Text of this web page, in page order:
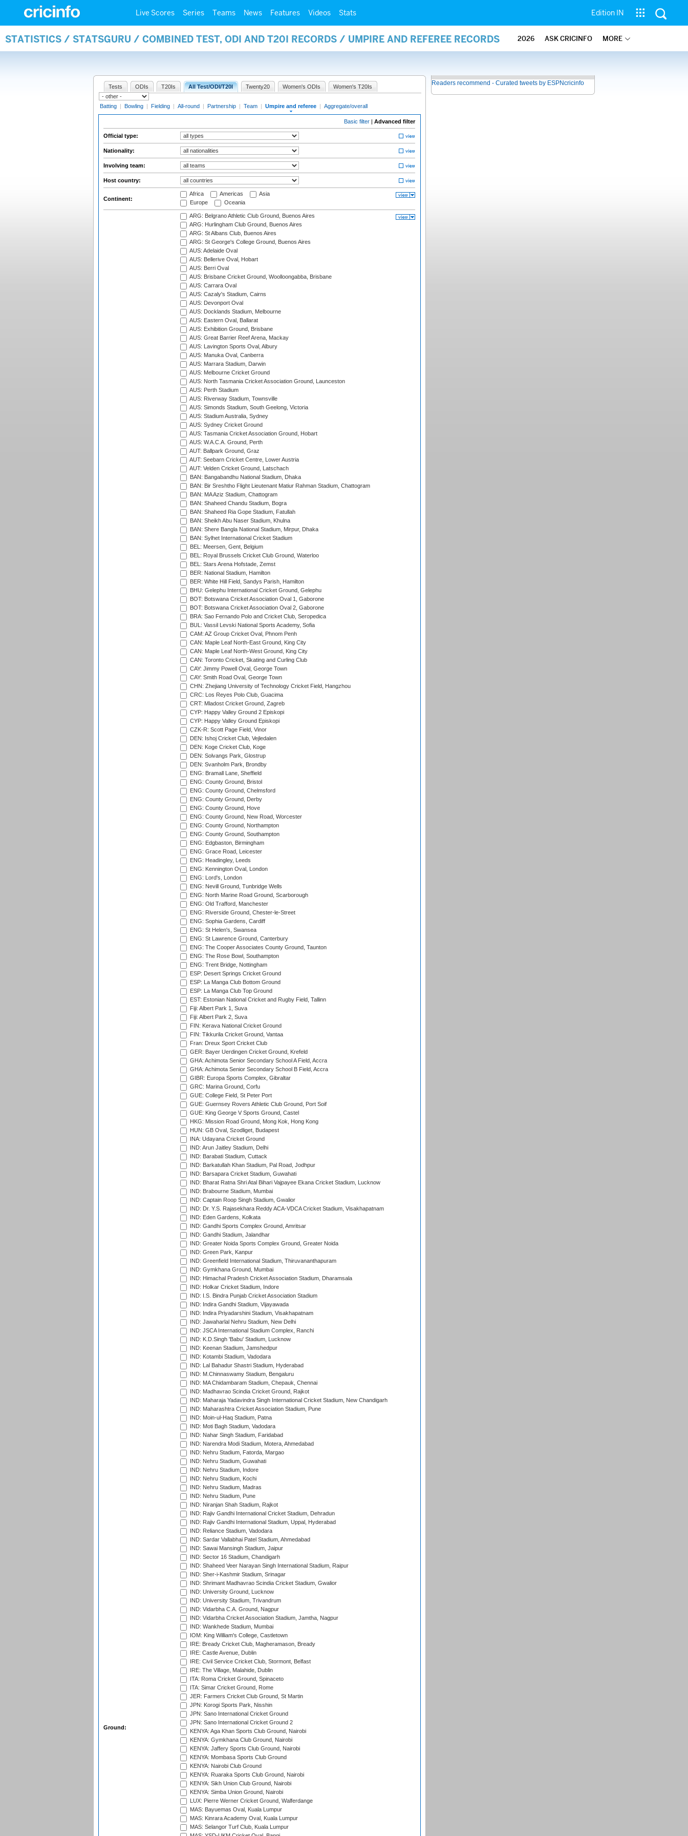
Live Scores Series Teams News Features Videos Stats Edition IN
STATISTICS / STATSGURU / COMBINED TEST, ODI AND T20I RECORDS / UMPIRE AND REFEREE RECORDS 2026 ASK CRICINFO MORE
Tests ODIs T20Is All Test/ODI/T20I Twenty20 Women's ODIs Women's T20Is
Batting | Bowling | Fielding | All-round | Partnership | Team | Umpire and referee | Aggregate/overall
Basic filter | Advanced filter
Official type:
Nationality:
Involving team:
Host country:
Continent:
Africa Americas
Asia
Europe
Oceania
Ground:
ARG: Belgrano Athletic Club Ground, Buenos Aires
ARG: Hurlingham Club Ground, Buenos Aires
ARG: St Albans Club, Buenos Aires
ARG: St George's College Ground, Buenos Aires
AUS: Adelaide Oval
AUS: Bellerive Oval, Hobart
AUS: Berri Oval
AUS: Brisbane Cricket Ground, Woolloongabba, Brisbane
AUS: Carrara Oval
AUS: Cazaly's Stadium, Cairns
AUS: Devonport Oval
AUS: Docklands Stadium, Melbourne
AUS: Eastern Oval, Ballarat
AUS: Exhibition Ground, Brisbane
AUS: Great Barrier Reef Arena, Mackay
AUS: Lavington Sports Oval, Albury
AUS: Manuka Oval, Canberra
AUS: Marrara Stadium, Darwin
AUS: Melbourne Cricket Ground
AUS: North Tasmania Cricket Association Ground, Launceston
AUS: Perth Stadium
AUS: Riverway Stadium, Townsville
AUS: Simonds Stadium, South Geelong, Victoria
AUS: Stadium Australia, Sydney
AUS: Sydney Cricket Ground
AUS: Tasmania Cricket Association Ground, Hobart
AUS: W.A.C.A. Ground, Perth
AUT: Ballpark Ground, Graz
AUT: Seebarn Cricket Centre, Lower Austria
AUT: Velden Cricket Ground, Latschach
BAN: Bangabandhu National Stadium, Dhaka
BAN: Bir Sreshtho Flight Lieutenant Matiur Rahman Stadium, Chattogram
BAN: MA Aziz Stadium, Chattogram
BAN: Shaheed Chandu Stadium, Bogra
BAN: Shaheed Ria Gope Stadium, Fatullah
BAN: Sheikh Abu Naser Stadium, Khulna
BAN: Shere Bangla National Stadium, Mirpur, Dhaka
BAN: Sylhet International Cricket Stadium
BEL: Meersen, Gent, Belgium
BEL: Royal Brussels Cricket Club Ground, Waterloo
BEL: Stars Arena Hofstade, Zemst
BER: National Stadium, Hamilton
BER: White Hill Field, Sandys Parish, Hamilton
BHU: Gelephu International Cricket Ground, Gelephu
BOT: Botswana Cricket Association Oval 1, Gaborone
BOT: Botswana Cricket Association Oval 2, Gaborone
BRA: Sao Fernando Polo and Cricket Club, Seropedica
BUL: Vassil Levski National Sports Academy, Sofia
CAM: AZ Group Cricket Oval, Phnom Penh
CAN: Maple Leaf North-East Ground, King City
CAN: Maple Leaf North-West Ground, King City
CAN: Toronto Cricket, Skating and Curling Club
CAY: Jimmy Powell Oval, George Town
CAY: Smith Road Oval, George Town
CHN: Zhejiang University of Technology Cricket Field, Hangzhou
CRC: Los Reyes Polo Club, Guacima
CRT: Mladost Cricket Ground, Zagreb
CYP: Happy Valley Ground 2 Episkopi
CYP: Happy Valley Ground Episkopi
CZK-R: Scott Page Field, Vinor
DEN: Ishoj Cricket Club, Vejledalen
DEN: Koge Cricket Club, Koge
DEN: Solvangs Park, Glostrup
DEN: Svanholm Park, Brondby
ENG: Bramall Lane, Sheffield
ENG: County Ground, Bristol
ENG: County Ground, Chelmsford
ENG: County Ground, Derby
ENG: County Ground, Hove
ENG: County Ground, New Road, Worcester
ENG: County Ground, Northampton
ENG: County Ground, Southampton
ENG: Edgbaston, Birmingham
ENG: Grace Road, Leicester
ENG: Headingley, Leeds
ENG: Kennington Oval, London
ENG: Lord's, London
ENG: Nevill Ground, Tunbridge Wells
ENG: North Marine Road Ground, Scarborough
ENG: Old Trafford, Manchester
ENG: Riverside Ground, Chester-le-Street
ENG: Sophia Gardens, Cardiff
ENG: St Helen's, Swansea
ENG: St Lawrence Ground, Canterbury
ENG: The Cooper Associates County Ground, Taunton
ENG: The Rose Bowl, Southampton
ENG: Trent Bridge, Nottingham
ESP: Desert Springs Cricket Ground
ESP: La Manga Club Bottom Ground
ESP: La Manga Club Top Ground
EST: Estonian National Cricket and Rugby Field, Tallinn
Fiji: Albert Park 1, Suva
Fiji: Albert Park 2, Suva
FIN: Kerava National Cricket Ground
FIN: Tikkurila Cricket Ground, Vantaa
Fran: Dreux Sport Cricket Club
GER: Bayer Uerdingen Cricket Ground, Krefeld
GHA: Achimota Senior Secondary School A Field, Accra
GHA: Achimota Senior Secondary School B Field, Accra
GIBR: Europa Sports Complex, Gibraltar
GRC: Marina Ground, Corfu
GUE: College Field, St Peter Port
GUE: Guernsey Rovers Athletic Club Ground, Port Soif
GUE: King George V Sports Ground, Castel
HKG: Mission Road Ground, Mong Kok, Hong Kong
HUN: GB Oval, Szodliget, Budapest
INA: Udayana Cricket Ground
IND: Arun Jaitley Stadium, Delhi
IND: Barabati Stadium, Cuttack
IND: Barkatullah Khan Stadium, Pal Road, Jodhpur
IND: Barsapara Cricket Stadium, Guwahati
IND: Bharat Ratna Shri Atal Bihari Vajpayee Ekana Cricket Stadium, Lucknow
IND: Brabourne Stadium, Mumbai
IND: Captain Roop Singh Stadium, Gwalior
IND: Dr. Y.S. Rajasekhara Reddy ACA-VDCA Cricket Stadium, Visakhapatnam
IND: Eden Gardens, Kolkata
IND: Gandhi Sports Complex Ground, Amritsar
IND: Gandhi Stadium, Jalandhar
IND: Greater Noida Sports Complex Ground, Greater Noida
IND: Green Park, Kanpur
IND: Greenfield International Stadium, Thiruvananthapuram
IND: Gymkhana Ground, Mumbai
IND: Himachal Pradesh Cricket Association Stadium, Dharamsala
IND: Holkar Cricket Stadium, Indore
IND: I.S. Bindra Punjab Cricket Association Stadium
IND: Indira Gandhi Stadium, Vijayawada
IND: Indira Priyadarshini Stadium, Visakhapatnam
IND: Jawaharlal Nehru Stadium, New Delhi
IND: JSCA International Stadium Complex, Ranchi
IND: K.D.Singh 'Babu' Stadium, Lucknow
IND: Keenan Stadium, Jamshedpur
IND: Kotambi Stadium, Vadodara
IND: Lal Bahadur Shastri Stadium, Hyderabad
IND: M.Chinnaswamy Stadium, Bengaluru
IND: MA Chidambaram Stadium, Chepauk, Chennai
IND: Madhavrao Scindia Cricket Ground, Rajkot
IND: Maharaja Yadavindra Singh International Cricket Stadium, New Chandigarh
IND: Maharashtra Cricket Association Stadium, Pune
IND: Moin-ul-Haq Stadium, Patna
IND: Moti Bagh Stadium, Vadodara
IND: Nahar Singh Stadium, Faridabad
IND: Narendra Modi Stadium, Motera, Ahmedabad
IND: Nehru Stadium, Fatorda, Margao
IND: Nehru Stadium, Guwahati
IND: Nehru Stadium, Indore
IND: Nehru Stadium, Kochi
IND: Nehru Stadium, Madras
IND: Nehru Stadium, Pune
IND: Niranjan Shah Stadium, Rajkot
IND: Rajiv Gandhi International Cricket Stadium, Dehradun
IND: Rajiv Gandhi International Stadium, Uppal, Hyderabad
IND: Reliance Stadium, Vadodara
IND: Sardar Vallabhai Patel Stadium, Ahmedabad
IND: Sawai Mansingh Stadium, Jaipur
IND: Sector 16 Stadium, Chandigarh
IND: Shaheed Veer Narayan Singh International Stadium, Raipur
IND: Sher-i-Kashmir Stadium, Srinagar
IND: Shrimant Madhavrao Scindia Cricket Stadium, Gwalior
IND: University Ground, Lucknow
IND: University Stadium, Trivandrum
IND: Vidarbha C.A. Ground, Nagpur
IND: Vidarbha Cricket Association Stadium, Jamtha, Nagpur
IND: Wankhede Stadium, Mumbai
IOM: King William's College, Castletown
IRE: Bready Cricket Club, Magheramason, Bready
IRE: Castle Avenue, Dublin
IRE: Civil Service Cricket Club, Stormont, Belfast
IRE: The Village, Malahide, Dublin
ITA: Roma Cricket Ground, Spinaceto
ITA: Simar Cricket Ground, Rome
JER: Farmers Cricket Club Ground, St Martin
JPN: Korogi Sports Park, Nisshin
JPN: Sano International Cricket Ground
JPN: Sano International Cricket Ground 2
KENYA: Aga Khan Sports Club Ground, Nairobi
KENYA: Gymkhana Club Ground, Nairobi
KENYA: Jaffery Sports Club Ground, Nairobi
KENYA: Mombasa Sports Club Ground
KENYA: Nairobi Club Ground
KENYA: Ruaraka Sports Club Ground, Nairobi
KENYA: Sikh Union Club Ground, Nairobi
KENYA: Simba Union Ground, Nairobi
LUX: Pierre Werner Cricket Ground, Walferdange
MAS: Bayuemas Oval, Kuala Lumpur
MAS: Kinrara Academy Oval, Kuala Lumpur
MAS: Selangor Turf Club, Kuala Lumpur
Readers recommend - Curated tweets by ESPNcricinfo